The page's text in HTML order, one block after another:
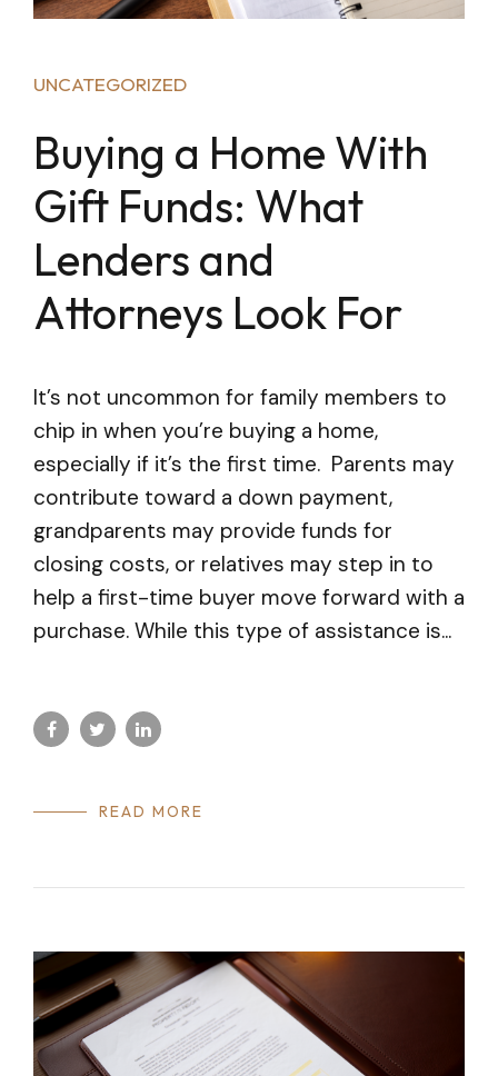
UNCATEGORIZED
Buying a Home With
Gift Funds: What
Lenders and
Attorneys Look For
It’s not uncommon for family members to
chip in when you’re buying a home,
especially if it’s the first time. Parents may
contribute toward a down payment,
grandparents may provide funds for
closing costs, or relatives may step in to
help a first-time buyer move forward with a
purchase. While this type of assistance is...
READ MORE